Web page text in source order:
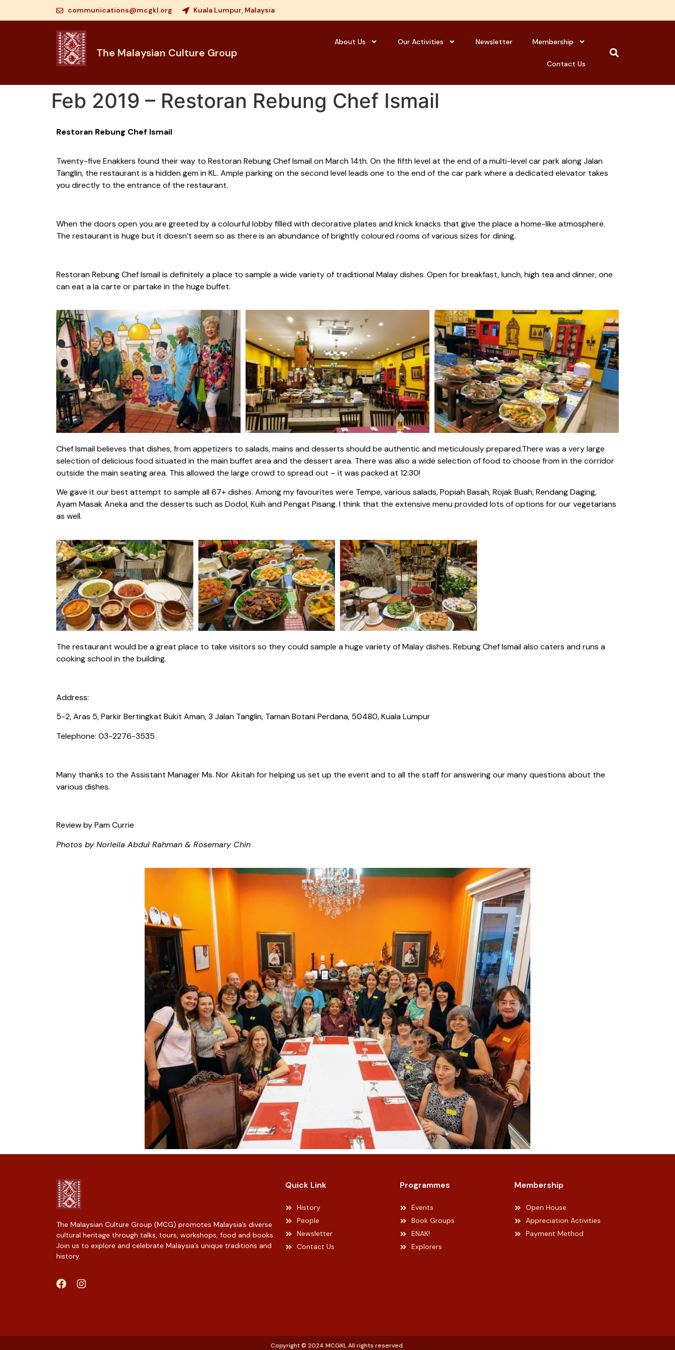
communications@mcgkl.org Kuala Lumpur, Malaysia
The Malaysian Culture Group
About Us Our Activities Newsletter Membership
Contact Us
Feb 2019 – Restoran Rebung Chef Ismail
Restoran Rebung Chef Ismail
Twenty-five Enakkers found their way to Restoran Rebung Chef Ismail on March 14th. On the fifth level at the end of a multi-level car park along Jalan
Tanglin, the restaurant is a hidden gem in KL. Ample parking on the second level leads one to the end of the car park where a dedicated elevator takes
you directly to the entrance of the restaurant.
When the doors open you are greeted by a colourful lobby filled with decorative plates and knick knacks that give the place a home-like atmosphere.
The restaurant is huge but it doesn’t seem so as there is an abundance of brightly coloured rooms of various sizes for dining.
Restoran Rebung Chef Ismail is definitely a place to sample a wide variety of traditional Malay dishes. Open for breakfast, lunch, high tea and dinner, one
can eat a la carte or partake in the huge buffet.
Chef Ismail believes that dishes, from appetizers to salads, mains and desserts should be authentic and meticulously prepared.There was a very large
selection of delicious food situated in the main buffet area and the dessert area. There was also a wide selection of food to choose from in the corridor
outside the main seating area. This allowed the large crowd to spread out – it was packed at 12:30!
We gave it our best attempt to sample all 67+ dishes. Among my favourites were Tempe, various salads, Popiah Basah, Rojak Buah, Rendang Daging,
Ayam Masak Aneka and the desserts such as Dodol, Kuih and Pengat Pisang. I think that the extensive menu provided lots of options for our vegetarians
as well.
The restaurant would be a great place to take visitors so they could sample a huge variety of Malay dishes. Rebung Chef Ismail also caters and runs a
cooking school in the building.
Address:
5-2, Aras 5, Parkir Bertingkat Bukit Aman, 3 Jalan Tanglin, Taman Botani Perdana, 50480, Kuala Lumpur
Telephone: 03-2276-3535
Many thanks to the Assistant Manager Ms. Nor Akitah for helping us set up the event and to all the staff for answering our many questions about the
various dishes.
Review by Pam Currie
Photos by Norleila Abdul Rahman & Rosemary Chin
The Malaysian Culture Group (MCG) promotes Malaysia’s diverse
cultural heritage through talks, tours, workshops, food and books.
Join us to explore and celebrate Malaysia’s unique traditions and
history.
Quick Link
History
People
Newsletter
Contact Us
Programmes
Events
Book Groups
ENAK!
Explorers
Membership
Open House
Appreciation Activities
Payment Method
Copyright © 2024 MCGKL All rights reserved.